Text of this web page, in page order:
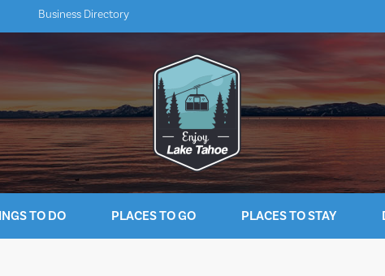
Business Directory
TO DO PLACES TO GO PLACES TO STAY